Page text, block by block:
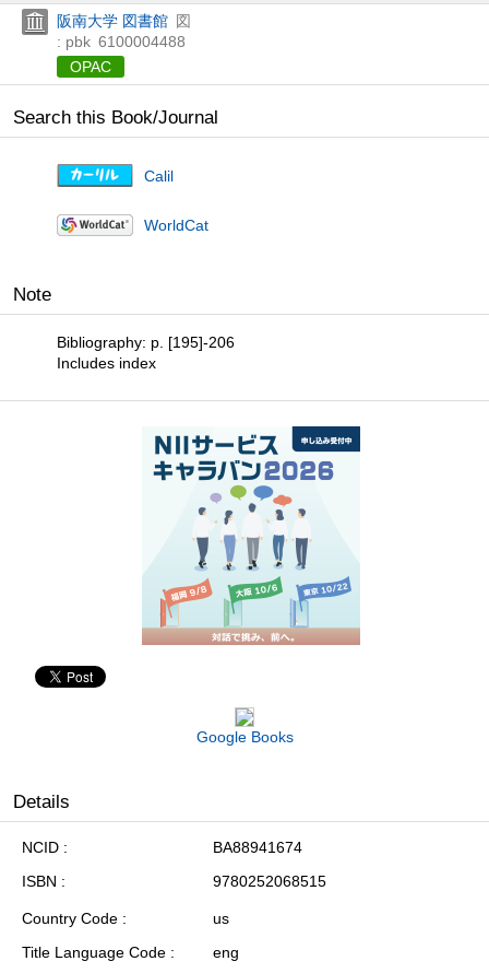
阪南大学 図書館 図
: pbk 6100004488
OPAC
Search this Book/Journal
Calil
WorldCat
Note
Bibliography: p. [195]-206
Includes index
Google Books
Details
NCID
BA88941674
ISBN
9780252068515
Country Code
us
Title Language Code
eng